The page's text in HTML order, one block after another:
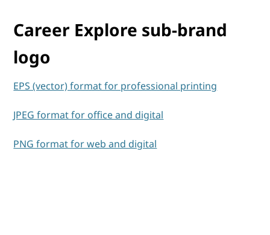
Career Explore sub-brand
logo
EPS (vector) format for professional printing
JPEG format for office and digital
PNG format for web and digital